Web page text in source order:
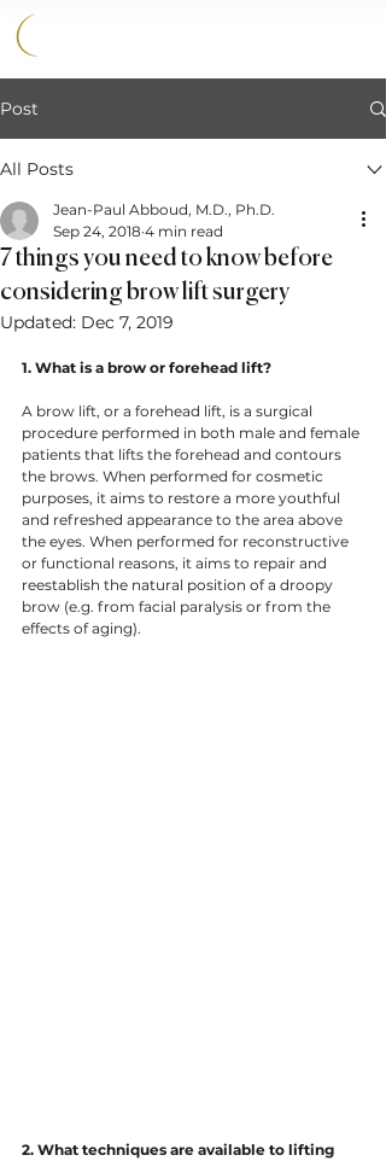
Post
All Posts
7 things you need to know before
considering brow lift surgery
Jean-Paul Abboud, M.D., Ph.D.
Sep 24, 2018 4 min read
Updated: Dec 7, 2019
1. What is a brow or forehead lift?
A brow lift, or a forehead lift, is a surgical
procedure performed in both male and female
patients that lifts the forehead and contours
the brows. When performed for cosmetic
purposes, it aims to restore a more youthful
and refreshed appearance to the area above
the eyes. When performed for reconstructive
or functional reasons, it aims to repair and
reestablish the natural position of a droopy
brow (e.g. from facial paralysis or from the
effects of aging).
2. What techniques are available to lifting